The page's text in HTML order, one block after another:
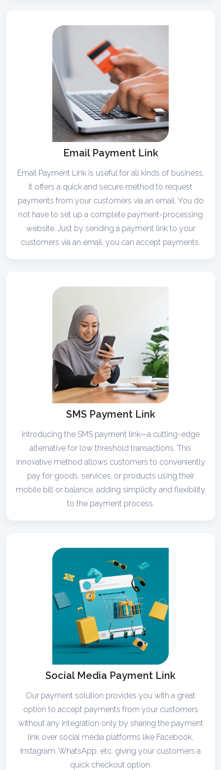
Email Payment Link
Email Payment Link is useful for all kinds of business.
It offers a quick and secure method to request
payments from your customers via an email. You do
not have to set up a complete payment-processing
website. Just by sending a payment link to your
customers via an email, you can accept payments.
SMS Payment Link
Introducing the SMS payment link—a cutting-edge
alternative for low threshold transactions. This
innovative method allows customers to conveniently
pay for goods, services, or products using their
mobile bill or balance, adding simplicity and flexibility
to the payment process.
Social Media Payment Link
Our payment solution provides you with a great
option to accept payments from your customers
without any integration only by sharing the payment
link over social media platforms like Facebook,
Instagram, WhatsApp, etc. giving your customers a
quick checkout option.